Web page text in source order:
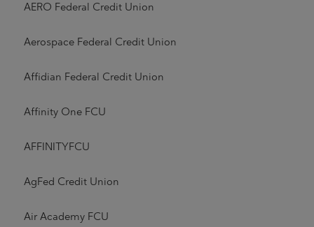
AERO Federal Credit Union
Aerospace Federal Credit Union
Affidian Federal Credit Union
Affinity One FCU
AFFINITYFCU
AgFed Credit Union
Air Academy FCU